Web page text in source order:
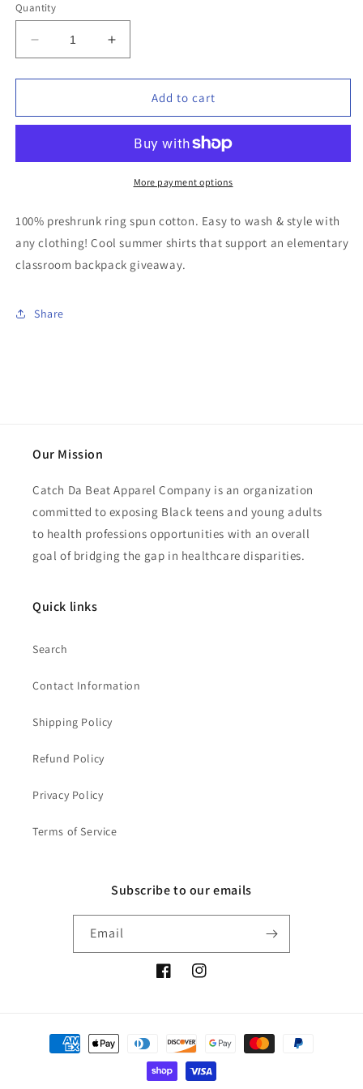
or
unavailable
Quantity
Decrease
quantity
for
Da
DJ&quot;
(Black)
Increase
quantity
for
Da
&quot;Heart
DJ&quot;
(Black)
Add to cart
More payment options
100% preshrunk ring spun cotton. Easy to wash & style with
any clothing! Cool summer shirts that support an elementary
classroom backpack giveaway.
Share
Our Mission
Catch Da Beat Apparel Company is an organization
committed to exposing Black teens and young adults
to health professions opportunities with an overall
goal of bridging the gap in healthcare disparities.
Quick links
Search
Contact Information
Shipping Policy
Refund Policy
Privacy Policy
Terms of Service
Subscribe to our emails
Email
FacebookInstagram
Payment
methods